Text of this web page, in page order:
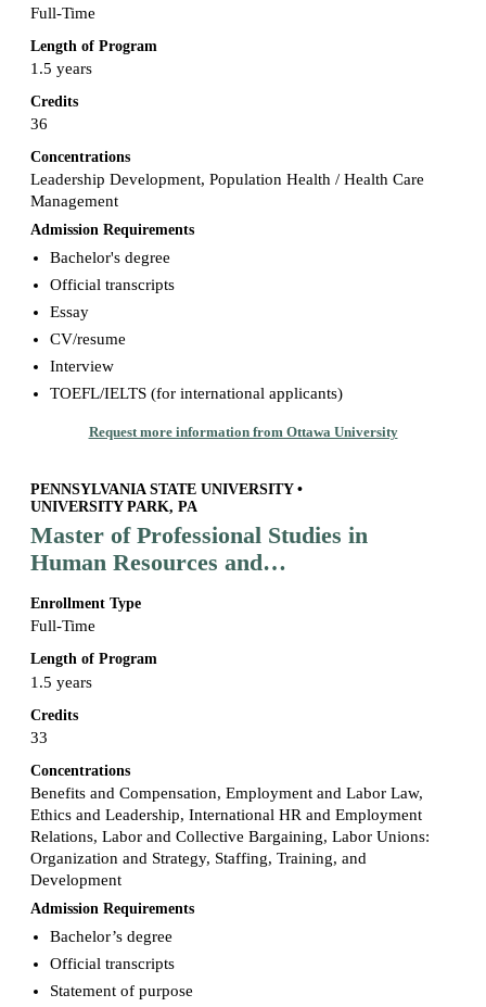
Full-Time
Length of Program
1.5 years
Credits
36
Concentrations
Leadership Development, Population Health / Health Care
Management
Admission Requirements
Bachelor's degree
Official transcripts
Essay
CV/resume
Interview
TOEFL/IELTS (for international applicants)
Request more information from Ottawa University
PENNSYLVANIA STATE UNIVERSITY •
UNIVERSITY PARK, PA
Master of Professional Studies in
Human Resources and
Enrollment Type
Full-Time
Length of Program
1.5 years
Credits
33
Concentrations
Benefits and Compensation, Employment and Labor Law,
Ethics and Leadership, International HR and Employment
Relations, Labor and Collective Bargaining, Labor Unions:
Organization and Strategy, Staffing, Training, and
Development
Admission Requirements
Bachelor’s degree
Official transcripts
Statement of purpose